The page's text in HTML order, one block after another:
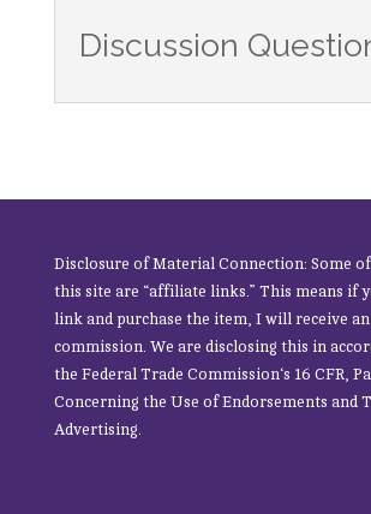
Discussion
Disclosure of Material Connection: Some
this site are “affiliate links.” This means if
link and purchase the item, I will receive
commission. We are disclosing this in
the Federal Trade Commission‘s 16 CFR,
Concerning the Use of Endorsements and
Advertising.